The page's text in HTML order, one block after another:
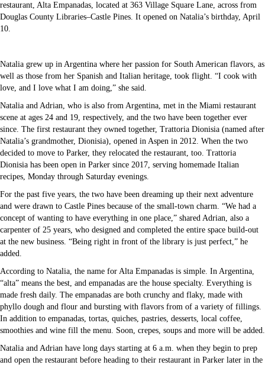
restaurant, Alta Empanadas, located at 363 Village Square Lane, across from
Douglas County Libraries–Castle Pines. It opened on Natalia’s birthday, April
10.
Natalia grew up in Argentina where her passion for South American flavors, as
well as those from her Spanish and Italian heritage, took flight. “I cook with
love, and I love what I am doing,” she said.
Natalia and Adrian, who is also from Argentina, met in the Miami restaurant
scene at ages 24 and 19, respectively, and the two have been together ever
since. The first restaurant they owned together, Trattoria Dionisia (named after
Natalia’s grandmother, Dionisia), opened in Aspen in 2012. When the two
decided to move to Parker, they relocated the restaurant, too. Trattoria
Dionisia has been open in Parker since 2017, serving homemade Italian
recipes, Monday through Saturday evenings.
For the past five years, the two have been dreaming up their next adventure
and were drawn to Castle Pines because of the small-town charm. “We had a
concept of wanting to have everything in one place,” shared Adrian, also a
carpenter of 25 years, who designed and completed the entire space build-out
at the new business. “Being right in front of the library is just perfect,” he
added.
According to Natalia, the name for Alta Empanadas is simple. In Argentina,
“alta” means the best, and empanadas are the house specialty. Everything is
made fresh daily. The empanadas are both crunchy and flaky, made with
phyllo dough and flour and bursting with flavors from of a variety of fillings.
In addition to empanadas, tortas, quiches, pastries, desserts, local coffee,
smoothies and wine fill the menu. Soon, crepes, soups and more will be added.
Natalia and Adrian have long days starting at 6 a.m. when they begin to prep
and open the restaurant before heading to their restaurant in Parker later in the